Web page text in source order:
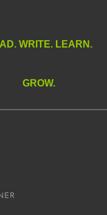
WRITE. LEARN.
GROW.